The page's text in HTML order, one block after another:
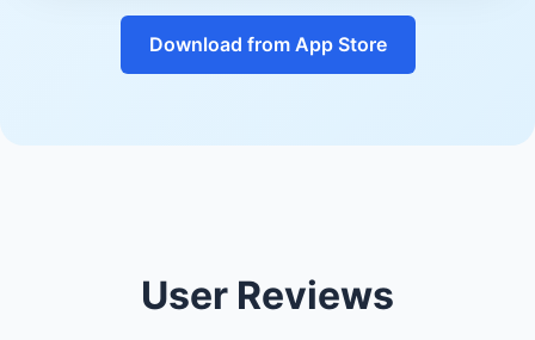
Download from App Store
User Reviews